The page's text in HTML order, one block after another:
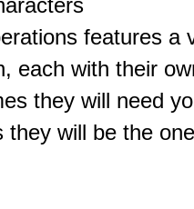
features a
each with their
they will need
they will be the